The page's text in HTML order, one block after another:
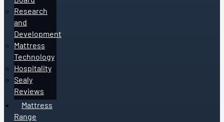
Research
and
Development
Mattress
Technology
Hospitality
Sealy
Reviews
Mattress
Range